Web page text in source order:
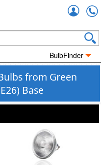
BulbFinder
from Green
Base